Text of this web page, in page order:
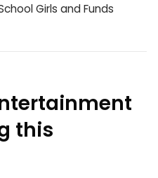
Girls and Funds
this